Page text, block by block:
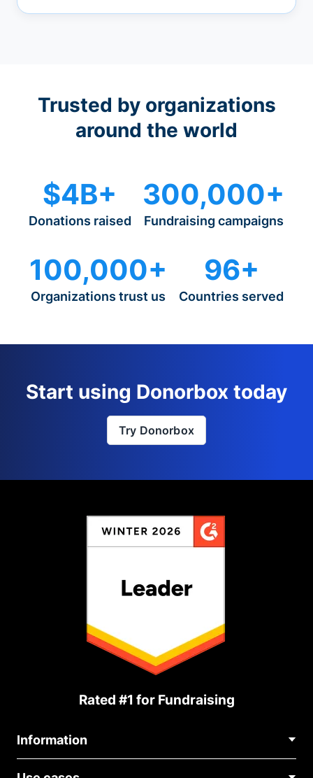
Trusted by organizations
around the world
$4B+
Donations raised
300,000+
Fundraising campaigns
100,000+
Organizations trust us
96+
Countries served
Start using Donorbox today
Try Donorbox
Rated #1 for Fundraising
Information